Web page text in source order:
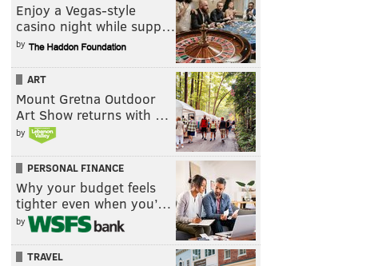
Enjoy a Vegas-style
casino night while supp…
by
ART
Mount Gretna Outdoor
Art Show returns with …
by
PERSONAL FINANCE
Why your budget feels
tighter even when you’…
by
TRAVEL